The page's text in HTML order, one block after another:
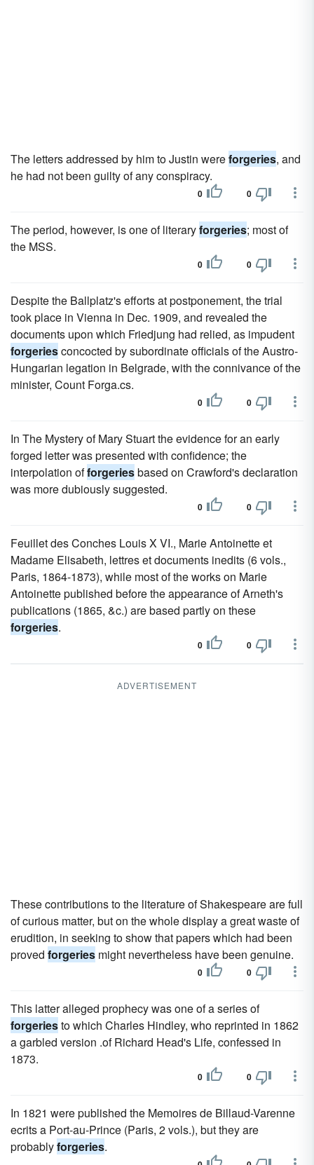
The letters addressed by him to Justin wereforgeries, and
he had not been guilty of any conspiracy.
0 0
The period, however, is one of literaryforgeries; most of
the MSS.
0 0
Despite the Ballplatz's efforts at postponement, the trial
took place in Vienna in Dec. 1909, and revealed the
documents upon which Friedjung had relied, as impudent
forgeriesconcocted by subordinate officials of the Austro-
Hungarian legation in Belgrade, with the connivance of the
minister, Count Forga.cs.
0 0
In The Mystery of Mary Stuart the evidence for an early
forged letter was presented with confidence; the
interpolation offorgeriesbased on Crawford's declaration
was more dubiously suggested.
0 0
Feuillet des Conches Louis X VI., Marie Antoinette et
Madame Elisabeth, lettres et documents inedits (6 vols.,
Paris, 1864-1873), while most of the works on Marie
Antoinette published before the appearance of Arneth's
publications (1865, &c.) are based partly on these
forgeries.
0 0
ADVERTISEMENT
These contributions to the literature of Shakespeare are full
of curious matter, but on the whole display a great waste of
erudition, in seeking to show that papers which had been
proved forgeries might nevertheless have been genuine.
0 0
This latter alleged prophecy was one of a series of
forgeriesto which Charles Hindley, who reprinted in 1862
a garbled version .of Richard Head's Life, confessed in
1873.
0 0
In 1821 were published the Memoires de Billaud-Varenne
ecrits a Port-au-Prince (Paris, 2 vols.), but they are
probablyforgeries.